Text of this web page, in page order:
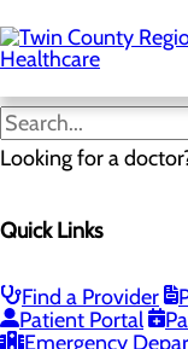
to
main
content
Looking for a
Quick Links
Find a Provider
Patient Portal
Emergency
Board of
Community
Community
Mission, Vision